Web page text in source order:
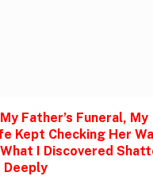
Father’s Funeral, My
Kept Checking Her
I Discovered
Deeply